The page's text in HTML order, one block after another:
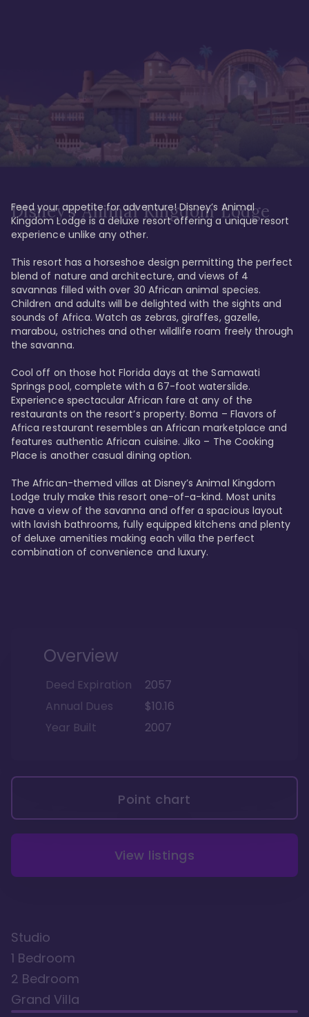
Disney’s Animal Kingdom Lodge
Feed your appetite for adventure! Disney’s Animal
Kingdom Lodge is a deluxe resort offering a unique resort
experience unlike any other.
This resort has a horseshoe design permitting the perfect
blend of nature and architecture, and views of 4
savannas filled with over 30 African animal species.
Children and adults will be delighted with the sights and
sounds of Africa. Watch as zebras, giraffes, gazelle,
marabou, ostriches and other wildlife roam freely through
the savanna.
Cool off on those hot Florida days at the Samawati
Springs pool, complete with a 67-foot waterslide.
Experience spectacular African fare at any of the
restaurants on the resort’s property. Boma – Flavors of
Africa restaurant resembles an African marketplace and
features authentic African cuisine. Jiko – The Cooking
Place is another casual dining option.
The African-themed villas at Disney’s Animal Kingdom
Lodge truly make this resort one-of-a-kind. Most units
have a view of the savanna and offer a spacious layout
with lavish bathrooms, fully equipped kitchens and plenty
of deluxe amenities making each villa the perfect
combination of convenience and luxury.
Overview
Deed Expiration
2057
Annual Dues
$10.16
Year Built
2007
Point chart
View listings
Studio
1 Bedroom
2 Bedroom
Grand Villa